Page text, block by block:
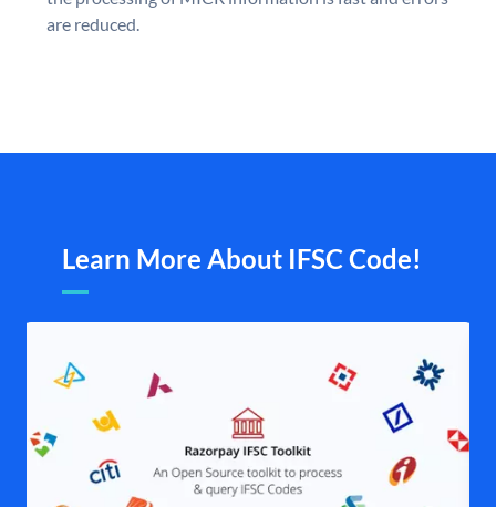
are reduced.
Learn More About IFSC Code!